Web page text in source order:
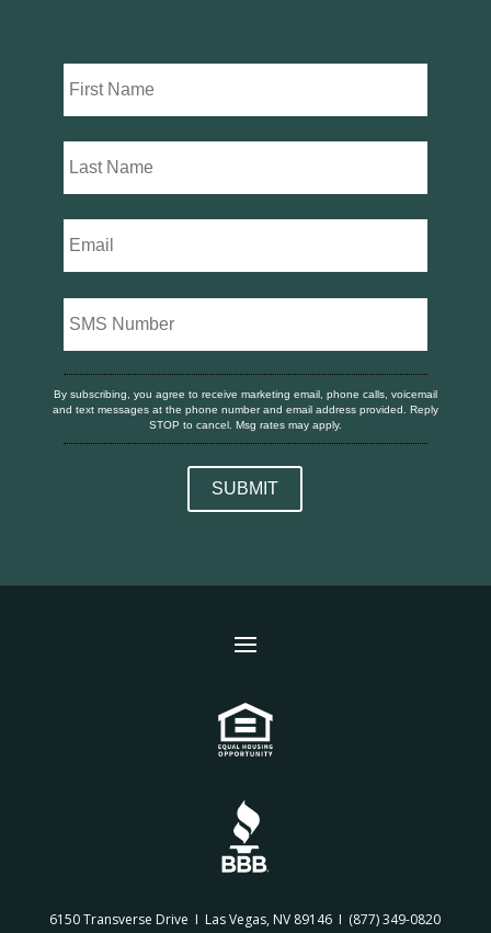
By subscribing, you agree to receive marketing email, phone calls, voicemail
and text messages at the phone number and email address provided. Reply
STOP to cancel. Msg rates may apply.
6150 Transverse Drive I Las Vegas, NV 89146 I (877) 349-0820